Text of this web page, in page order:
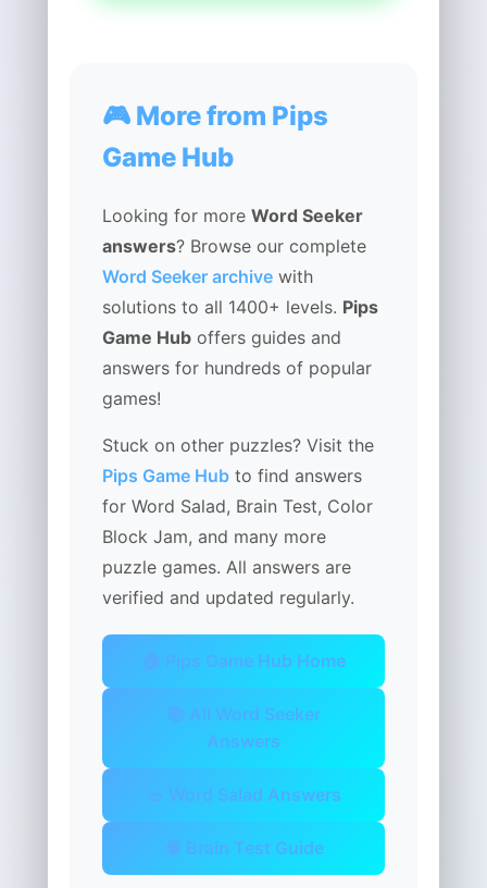
🎮 More from Pips
Game Hub
Looking for more Word Seeker
answers? Browse our complete
Word Seeker archive with
solutions to all 1400+ levels. Pips
Game Hub offers guides and
answers for hundreds of popular
games!
Stuck on other puzzles? Visit the
Pips Game Hub to find answers
for Word Salad, Brain Test, Color
Block Jam, and many more
puzzle games. All answers are
verified and updated regularly.
🏠 Pips Game Hub Home
📚 All Word Seeker
Answers
🥗 Word Salad Answers
🧠 Brain Test Guide